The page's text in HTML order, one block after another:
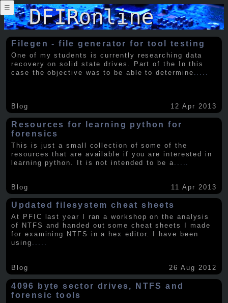
☰
Filegen - file generator for tool testing
One of my students is currently researching data
recovery on solid state drives. Part of the In this
case the objective was to be able to determine .....
Blog 12 Apr 2013
Resources for learning python for
forensics
This is just a small collection of some of the
resources that are available if you are interested in
learning python. It is not intended to be a
Blog 11 Apr 2013
Updated filesystem cheat sheets
At PFIC last year I ran a workshop on the analysis
of NTFS and handed out some cheat sheets I made
for examining NTFS in a hex editor. I have been
using .....
Blog 26 Aug 2012
4096 byte sector drives, NTFS and
forensic tools